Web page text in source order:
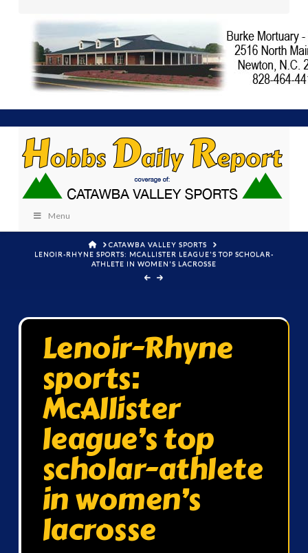
Menu
HOMECATAWBA VALLEY SPORTS
LENOIR-RHYNE SPORTS: MCALLISTER LEAGUE'S TOP SCHOLAR-
ATHLETE IN WOMEN'S LACROSSE
Lenoir-Rhyne
sports:
McAllister
league’s top
scholar-athlete
in women’s
lacrosse